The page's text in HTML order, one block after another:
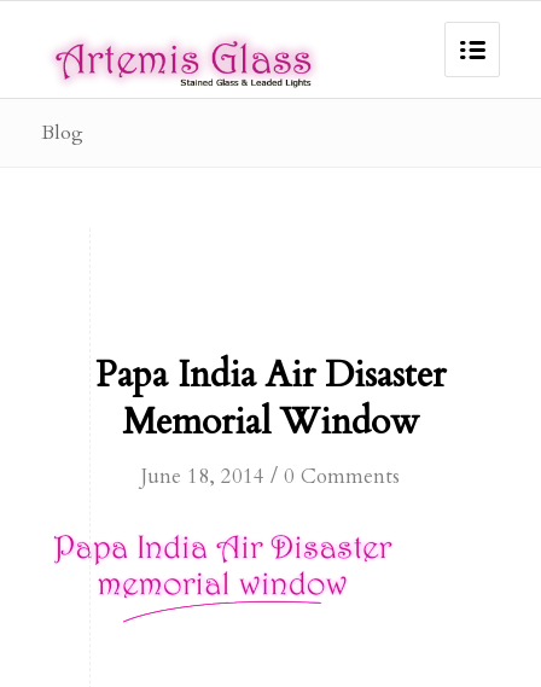
Blog
Papa India Air Disaster
Memorial Window
June 18, 2014 / 0 Comments